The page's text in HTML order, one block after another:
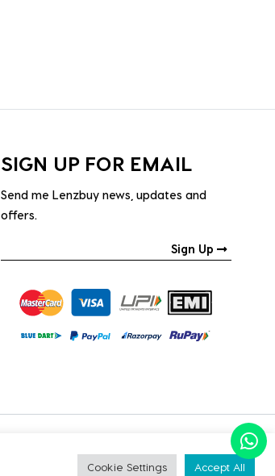
SIGN UP FOR EMAIL
Send me Lenzbuy news, updates and
offers.
Sign Up
PRIVACY POLICY| TERMS & CONDITIONS
Cookie Settings Accept All